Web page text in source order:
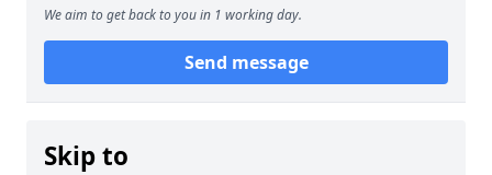
We aim to get back to you in 1 working day.
Send message
Skip to